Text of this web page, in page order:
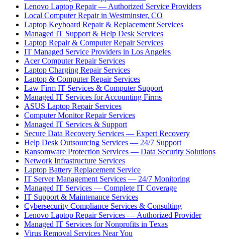
Lenovo Laptop Repair — Authorized Service Providers
Local Computer Repair in Westminster, CO
Laptop Keyboard Repair & Replacement Services
Managed IT Support & Help Desk Services
Laptop Repair & Computer Repair Services
IT Managed Service Providers in Los Angeles
Acer Computer Repair Services
Laptop Charging Repair Services
Laptop & Computer Repair Services
Law Firm IT Services & Computer Support
Managed IT Services for Accounting Firms
ASUS Laptop Repair Services
Computer Monitor Repair Services
Managed IT Services & Support
Secure Data Recovery Services — Expert Recovery
Help Desk Outsourcing Services — 24/7 Support
Ransomware Protection Services — Data Security Solutions
Network Infrastructure Services
Laptop Battery Replacement Service
IT Server Management Services — 24/7 Monitoring
Managed IT Services — Complete IT Coverage
IT Support & Maintenance Services
Cybersecurity Compliance Services & Consulting
Lenovo Laptop Repair Services — Authorized Provider
Managed IT Services for Nonprofits in Texas
Virus Removal Services Near You